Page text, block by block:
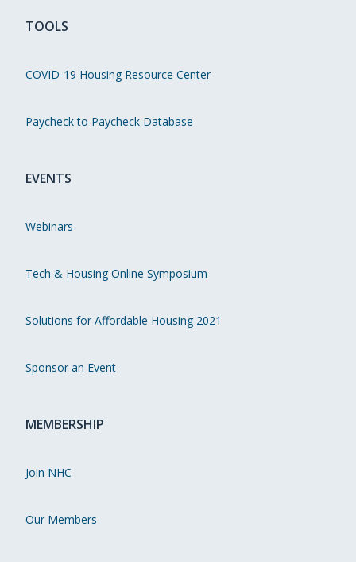
TOOLS
COVID-19 Housing Resource Center
Paycheck to Paycheck Database
EVENTS
Webinars
Tech & Housing Online Symposium
Solutions for Affordable Housing 2021
Sponsor an Event
MEMBERSHIP
Join NHC
Our Members